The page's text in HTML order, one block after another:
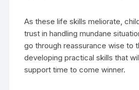
As these life skills meliorate,
trust in handling mundane
go through reassurance wise to
developing practical skills that
support time to come winner.